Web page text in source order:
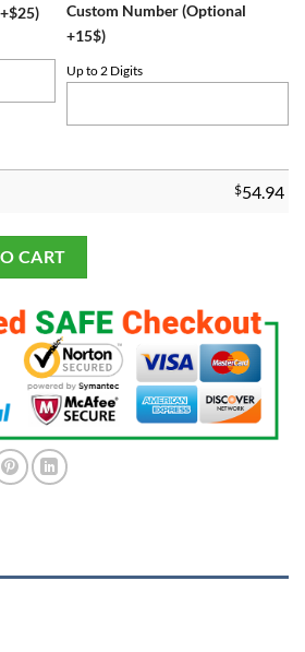
Custom Number (Optional
+15$)
Up to 2 Digits
$54.94
Rose Bowl Championship Ring quantity
CART